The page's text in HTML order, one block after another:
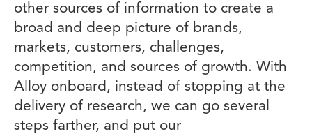
other sources of information to create a
broad and deep picture of brands,
markets, customers, challenges,
competition, and sources of growth. With
Alloy onboard, instead of stopping at the
delivery of research, we can go several
steps farther, and put our